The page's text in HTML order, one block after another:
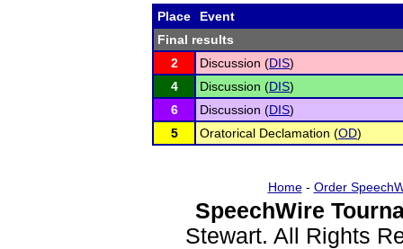
Place
Event
Final results
2
Discussion (DIS)
4
Discussion (DIS)
6
Discussion (DIS)
5
Oratorical Declamation (OD)
Home- Order
SpeechWire
Stewart. All Rights